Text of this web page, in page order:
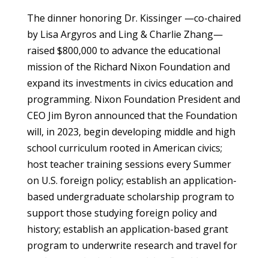
The dinner honoring Dr. Kissinger —co-chaired
by Lisa Argyros and Ling & Charlie Zhang—
raised $800,000 to advance the educational
mission of the Richard Nixon Foundation and
expand its investments in civics education and
programming. Nixon Foundation President and
CEO Jim Byron announced that the Foundation
will, in 2023, begin developing middle and high
school curriculum rooted in American civics;
host teacher training sessions every Summer
on U.S. foreign policy; establish an application-
based undergraduate scholarship program to
support those studying foreign policy and
history; establish an application-based grant
program to underwrite research and travel for